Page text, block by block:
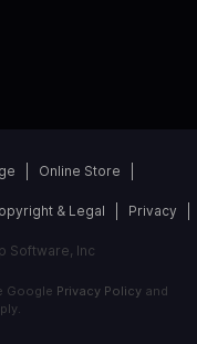
Online Store
& Legal Privacy
Software, Inc
Google Privacy Policyand